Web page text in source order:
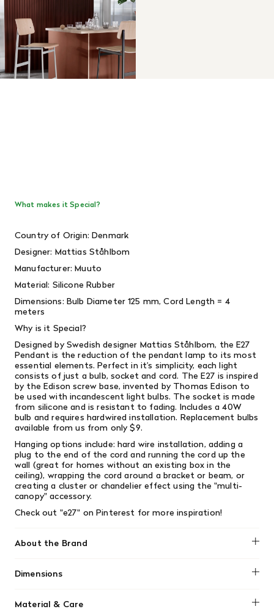
What makes it Special?
Country of Origin: Denmark
Designer: Mattias Ståhlbom
Manufacturer: Muuto
Material: Silicone Rubber
Dimensions: Bulb Diameter 125 mm, Cord Length = 4
meters
Why is it Special?
Designed by Swedish designer Mattias Ståhlbom, the E27
Pendant is the reduction of the pendant lamp to its most
essential elements. Perfect in it’s simplicity, each light
consists of just a bulb, socket and cord. The E27 is inspired
by the Edison screw base, invented by Thomas Edison to
be used with incandescent light bulbs. The socket is made
from silicone and is resistant to fading. Includes a 40W
bulb and requires hardwired installation. Replacement bulbs
available from us from only $9.
Hanging options include: hard wire installation, adding a
plug to the end of the cord and running the cord up the
wall (great for homes without an existing box in the
ceiling), wrapping the cord around a bracket or beam, or
creating a cluster or chandelier effect using the "multi-
canopy" accessory.
Check out "e27" on Pinterest for more inspiration!
About the Brand
Dimensions
Width: 4.9"
Material & Care